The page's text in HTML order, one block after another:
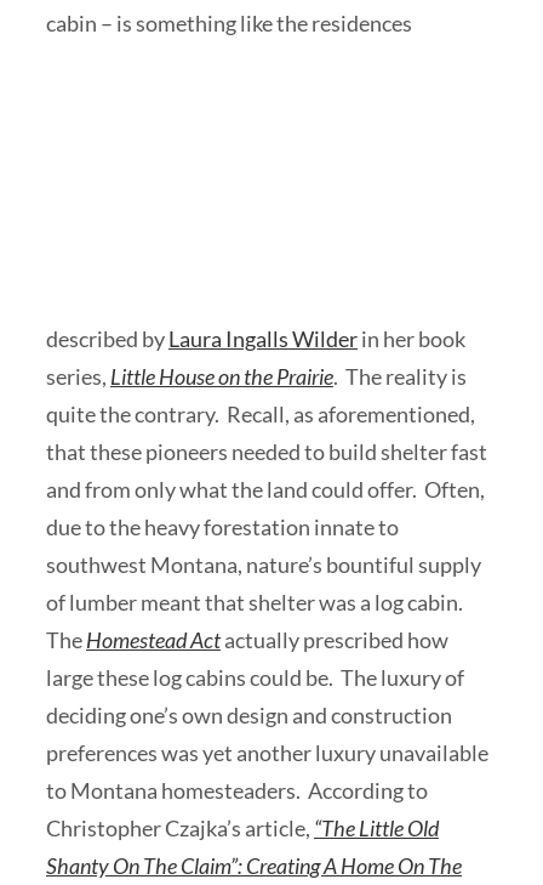
cabin – is something likethe residences
described byLaura Ingalls Wilderin her book
series, Little House on the Prairie. The reality is
quite the contrary. Recall, as aforementioned,
that these pioneers needed to build shelter fast
and from only what the land could offer. Often,
due to the heavy forestation innate to
southwest Montana, nature’s bountiful supply
of lumber meant that shelter was a log cabin.
TheHomestead Actactually prescribed how
large these log cabins could be. The luxury of
deciding one’s own design and construction
preferences was yet another luxury unavailable
to Montana homesteaders. According to
Christopher Czajka’s article, “The Little Old
Shanty On The Claim”: Creating A Home On The